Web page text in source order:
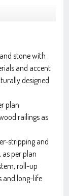
stone with
and accent
designed
plan
railings as
stripping and
per plan
roll-up
and long-life